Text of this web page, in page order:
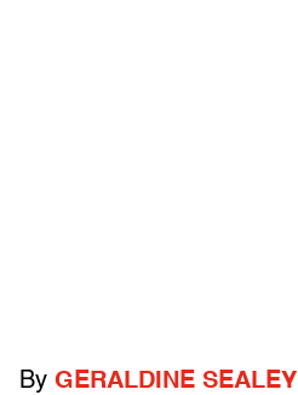
By GERALDINE SEALEY